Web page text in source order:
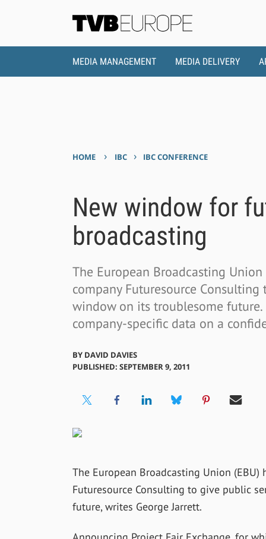
MEDIA MANAGEMENT MEDIA DELIVERY
HOME › IBC › IBC CONFERENCE
New window for
broadcasting
The European Broadcasting
company Futuresource
window on its troublesome
company-specific data on a
BY DAVID DAVIES
PUBLISHED: SEPTEMBER 9, 2011
The European Broadcasting Union
Futuresource Consulting to give public
future, writes George Jarrett.